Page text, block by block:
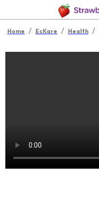
Home / EcKare / Health /